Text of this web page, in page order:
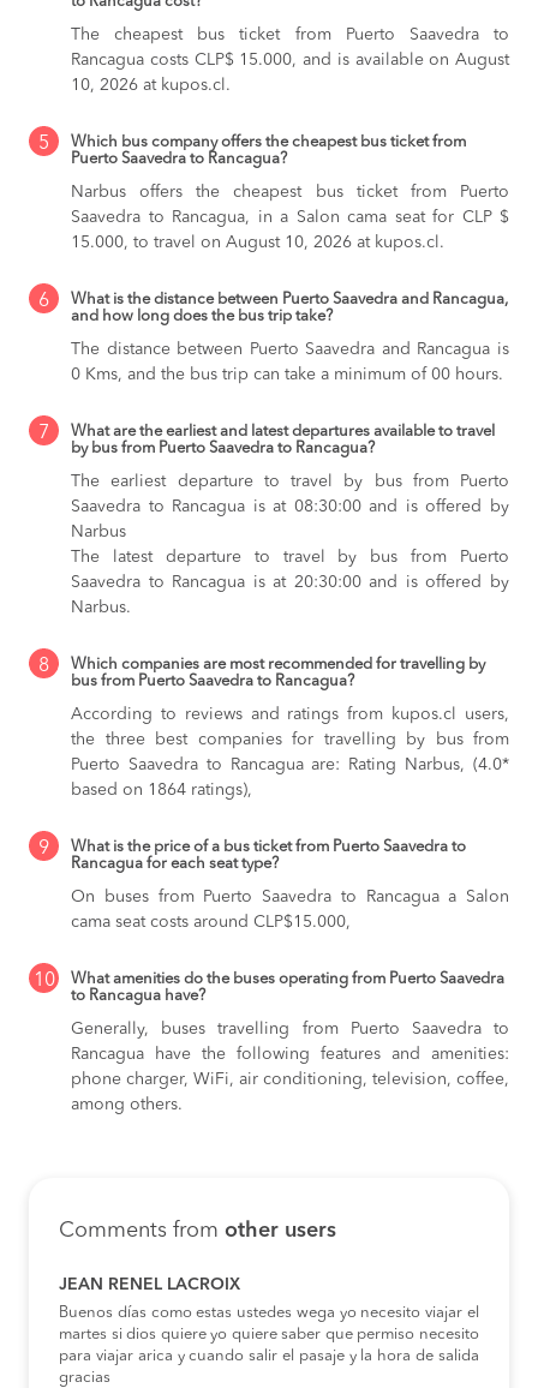
The cheapest bus ticket from Puerto Saavedra to
Rancagua costs CLP$ 15.000, and is available on August
10, 2026 at kupos.cl.
5
Which bus company offers the cheapest bus ticket from
Puerto Saavedra to Rancagua?
Narbus offers the cheapest bus ticket from Puerto
Saavedra to Rancagua, in a Salon cama seat for CLP $
15.000, to travel on August 10, 2026 at kupos.cl.
6
What is the distance between Puerto Saavedra and Rancagua,
and how long does the bus trip take?
The distance between Puerto Saavedra and Rancagua is
0 Kms, and the bus trip can take a minimum of 00 hours.
7
What are the earliest and latest departures available to travel
by bus from Puerto Saavedra to Rancagua?
The earliest departure to travel by bus from Puerto
Saavedra to Rancagua is at 08:30:00 and is offered by
Narbus
The latest departure to travel by bus from Puerto
Saavedra to Rancagua is at 20:30:00 and is offered by
Narbus.
8
Which companies are most recommended for travelling by
bus from Puerto Saavedra to Rancagua?
According to reviews and ratings from kupos.cl users,
the three best companies for travelling by bus from
Puerto Saavedra to Rancagua are: Rating Narbus, (4.0*
based on 1864 ratings),
9
What is the price of a bus ticket from Puerto Saavedra to
Rancagua for each seat type?
On buses from Puerto Saavedra to Rancaguaa Salon
cama seat costs around CLP$15.000,
10
What amenities do the buses operating from Puerto Saavedra
to Rancagua have?
Generally, buses travelling from Puerto Saavedra to
Rancagua have the following features and amenities:
phone charger, WiFi, air conditioning, television, coffee,
among others.
Comments from other users
JEAN RENEL LACROIX
Buenos días como estas ustedes wega yo necesito viajar el
martes si dios quiere yo quiere saber que permiso necesito
para viajar arica y cuando salir el pasaje y la hora de salida
gracias